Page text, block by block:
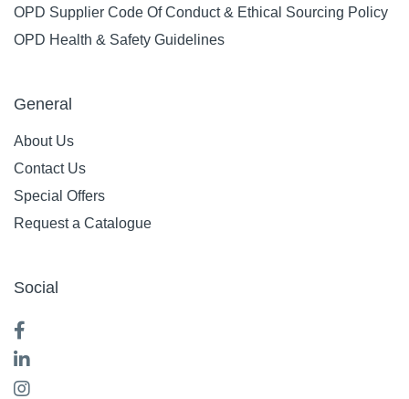
OPD Supplier Code Of Conduct & Ethical Sourcing Policy
OPD Health & Safety Guidelines
General
About Us
Contact Us
Special Offers
Request a Catalogue
Social